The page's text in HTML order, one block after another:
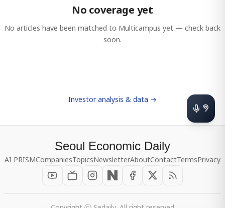
No coverage yet
No articles have been matched to Multicampus yet — check back
soon.
Investor analysis & data →
Seoul Economic Daily
AI PRISMCompaniesTopicsNewsletterAboutContactTermsPrivacy